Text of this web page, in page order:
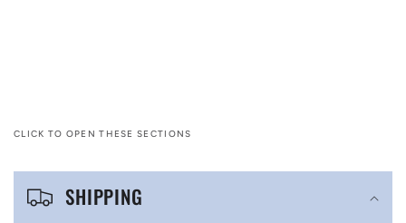
CLICK TO OPEN THESE SECTIONS
C
SHIPPING